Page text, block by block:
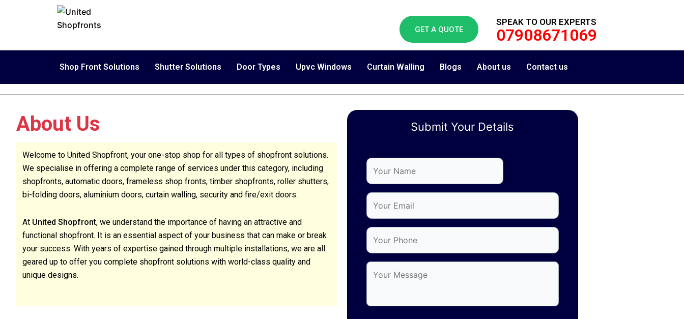
GET A QUOTE
SPEAK TO OUR EXPERTS
07908671069
Shop Front Solutions Shutter Solutions Door Types Upvc Windows Curtain Walling Blogs About us Contact us
About Us
Welcome to United Shopfront, your one-stop shop for all types of shopfront solutions.
We specialise in offering a complete range of services under this category, including
shopfronts, automatic doors, frameless shop fronts, timber shopfronts, roller shutters,
bi-folding doors, aluminium doors, curtain walling, security and fire/exit doors.
At United Shopfront, we understand the importance of having an attractive and
functional shopfront. It is an essential aspect of your business that can make or break
your success. With years of expertise gained through multiple installations, we are all
geared up to offer you complete shopfront solutions with world-class quality and
unique designs.
Submit Your Details
(Required) First
Your
Email
(Required)
Your
Phone
(Required)
Your
Message